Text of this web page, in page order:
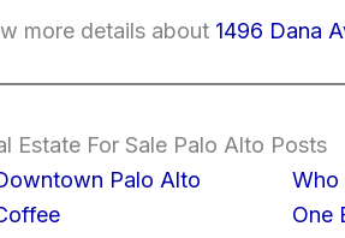
more details about 1496 Dana
Estate For Sale Palo Alto Posts
Palo Alto
Who
One